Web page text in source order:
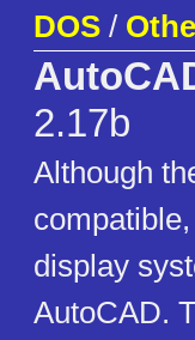
DOS /
2.17b
Although
display
AutoCAD.